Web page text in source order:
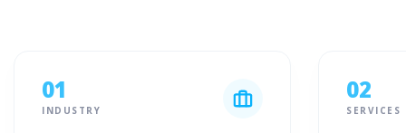
01
INDUSTRY
02
SERVICES